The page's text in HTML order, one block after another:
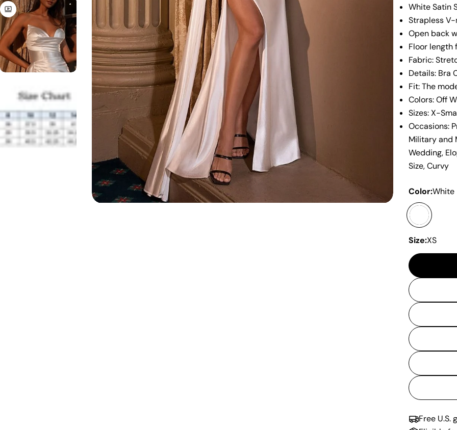
White Satin
Strapless
Open back
Floor length
Fabric:
Details: Bra
Fit: The
Colors: Off
Sizes: X-
Occasions:
Military and
Wedding,
Size, Curvy
Color:White
Size:XS
Free U.S.